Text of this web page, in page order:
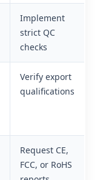
Implement
strict QC
checks
Verify export
qualifications
Request CE,
FCC, or RoHS